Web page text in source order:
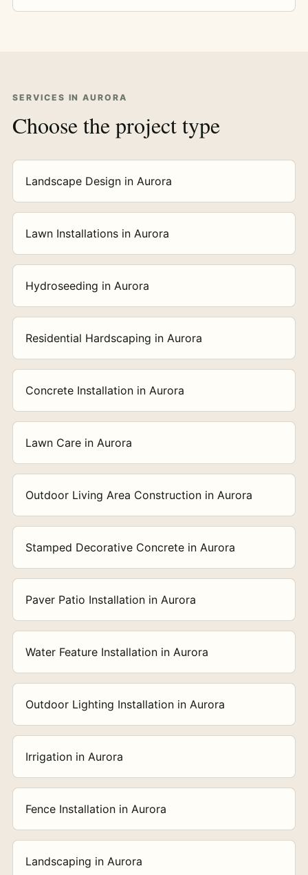
SERVICES IN AURORA
Choose the project type
Landscape Design in Aurora
Lawn Installations in Aurora
Hydroseeding in Aurora
Residential Hardscaping in Aurora
Concrete Installation in Aurora
Lawn Care in Aurora
Outdoor Living Area Construction in Aurora
Stamped Decorative Concrete in Aurora
Paver Patio Installation in Aurora
Water Feature Installation in Aurora
Outdoor Lighting Installation in Aurora
Irrigation in Aurora
Fence Installation in Aurora
Landscaping in Aurora